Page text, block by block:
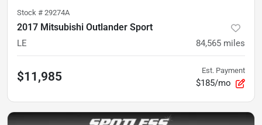
Stock # 29274A
2017 Mitsubishi Outlander Sport
LE 84,565 miles
$11,985 Est. Payment
$185/mo